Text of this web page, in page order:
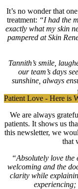
It’s no wonder that
treatment: “I had the
exactly what my skin
pampered at Skin
Tannith’s smile,
our team’s days
sunshine, always
Patient Love - Here is
We are always
patients. It shows us
this newsletter, we
that
“Absolutely love the
welcoming and the
clarity while